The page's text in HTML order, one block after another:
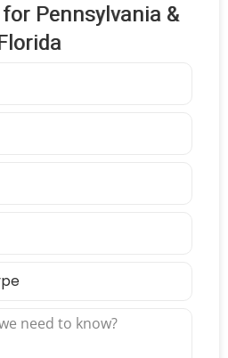
Pennsylvania &
Florida